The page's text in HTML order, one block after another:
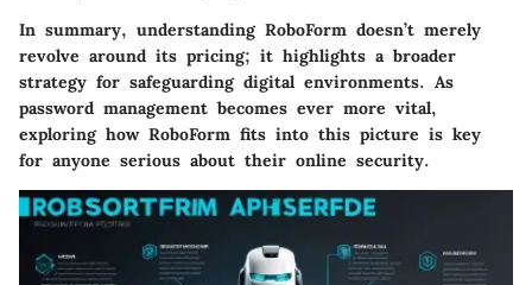
In summary, understanding RoboForm doesn’t merely
revolve around its pricing; it highlights a broader
strategy for safeguarding digital environments. As
password management becomes ever more vital,
exploring how RoboForm fits into this picture is key
for anyone serious about their online security.